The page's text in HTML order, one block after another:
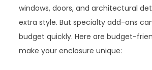
windows, doors, and architectural
extra style. But specialty add-ons
budget quickly. Here are budget-
make your enclosure unique: